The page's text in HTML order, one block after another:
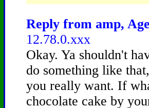
Reply from amp,
12.78.0.xxx
Okay. Ya shouldn't
do something like
you really want. If
chocolate cake by